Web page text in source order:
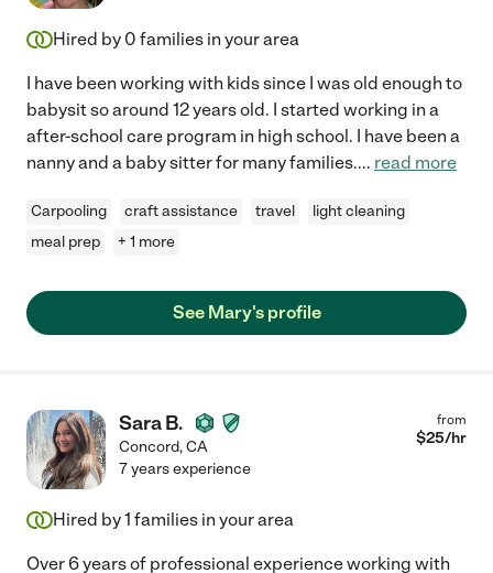
Hired by 0 families in your area
I have been working with kids since I was old enough to
babysit so around 12 years old. I started working in a
after-school care program in high school. I have been a
nanny and a baby sitter for many families.... read more
Carpooling craft assistance travel
light cleaning
meal prep
+ 1 more
See Mary's profile
Sara B.
Concord,CA
from
$25/hr
7 years experience
Hired by1 families in your area
Over 6 years of professional experience working with